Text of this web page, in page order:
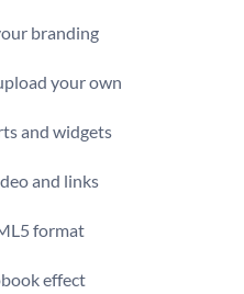
branding
your own
and widgets
and links
format
effect